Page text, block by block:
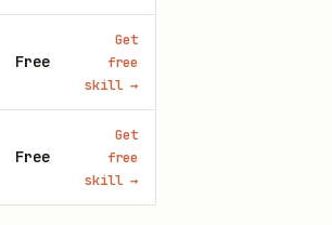
Free
Get
free
skill→
Free
Get
free
skill→